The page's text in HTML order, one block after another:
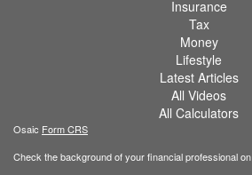
Insurance
Tax
Money
Lifestyle
Latest Articles
All Videos
All Calculators
Osaic Form CRS
Check the background of your financial professional